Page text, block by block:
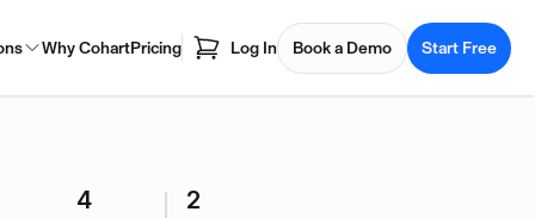
Why CohartPricing Log In Book a Demo Start Free
4 2